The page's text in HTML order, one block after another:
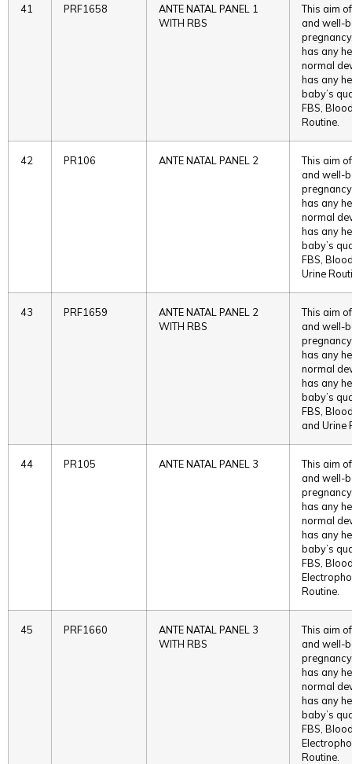
41 PRF1658
ANTE NATAL PANEL 1
WITH RBS
This aim
and well-
has any
normal
has any
baby’s
FBS,
Routine.
42 PR106 ANTE NATAL PANEL 2
This aim
and well-
has any
normal
has any
baby’s
FBS,
Urine
43 PRF1659
ANTE NATAL PANEL 2
WITH RBS
This aim
and well-
has any
normal
has any
baby’s
FBS,
and Urine
44 PR105 ANTE NATAL PANEL 3
This aim
and well-
has any
normal
has any
baby’s
FBS,
Routine.
45 PRF1660
ANTE NATAL PANEL 3
WITH RBS
This aim
and well-
has any
normal
has any
baby’s
FBS,
Routine.